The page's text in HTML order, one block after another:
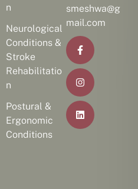
n
Neurological
Conditions &
Stroke
Rehabilitatio
n
Postural &
Ergonomic
Conditions
smeshwa@g
mail.com